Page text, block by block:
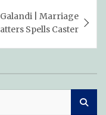
| Marriage
Spells Caster